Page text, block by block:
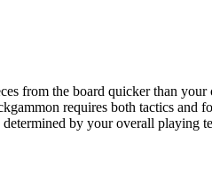
from the board quicker than
requires both tactics and
by your overall playing